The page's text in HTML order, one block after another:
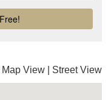
Map View Street View